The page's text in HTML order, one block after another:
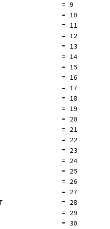
= 9
= 10
= 11
= 12
= 13
= 14
= 15
= 16
= 17
= 18
= 19
= 20
= 21
= 22
= 23
= 24
= 25
= 26
= 27
= 28
= 29
= 30